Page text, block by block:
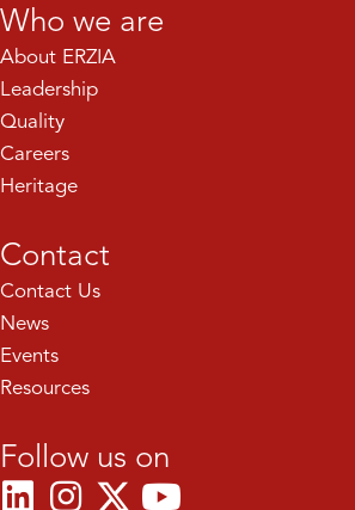
Who we are
About ERZIA
Leadership
Quality
Careers
Heritage
Contact
Contact Us
News
Events
Resources
Follow us on